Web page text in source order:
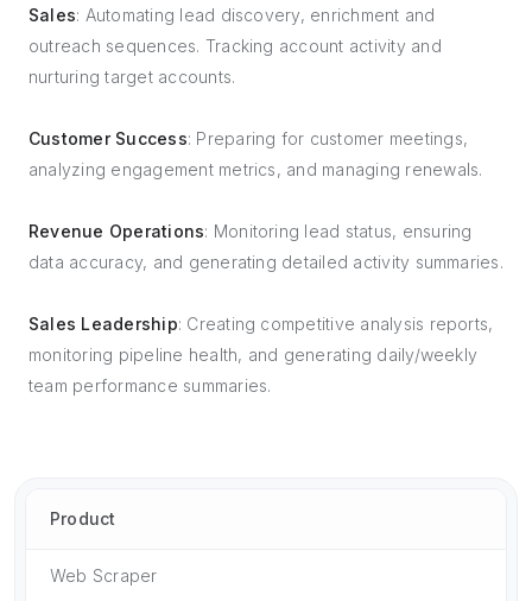
Sales: Automating lead discovery, enrichment and
outreach sequences. Tracking account activity and
nurturing target accounts.
Customer Success: Preparing for customer meetings,
analyzing engagement metrics, and managing renewals.
Revenue Operations: Monitoring lead status, ensuring
data accuracy, and generating detailed activity summaries.
Sales Leadership: Creating competitive analysis reports,
monitoring pipeline health, and generating daily/weekly
team performance summaries.
Product
Web Scraper